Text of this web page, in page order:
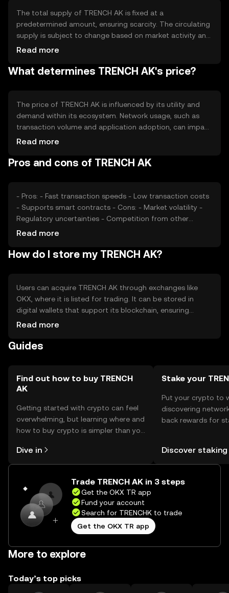
The total supply of TRENCH AK is fixed at a
predetermined amount, ensuring scarcity. The circulating
supply is subject to change based on market activity and
token distribution. TRENCH AK employs tokenomics
supply and maintain value. These mechanisms help
Read more
What determines TRENCH AK's price?
The price of TRENCH AK is influenced by its utility and
demand within its ecosystem. Network usage, such as
transaction volume and application adoption, can impact
its value. Market sentiment, including investor confidence
Regulatory changes and competition from other
Read more
Pros and cons of TRENCH AK
- Pros: - Fast transaction speeds - Low transaction costs
- Supports smart contracts - Cons: - Market volatility -
Regulatory uncertainties - Competition from other
tokens
Read more
How do I store my TRENCH AK?
Users can acquire TRENCH AK through exchanges like
OKX, where it is listed for trading. It can be stored in
digital wallets that support its blockchain, ensuring
private key security. Users should be cautious of phishing
may vary by jurisdiction, so users should verify local
Read more
Guides
Find out how to buy TRENCH
AK
Getting started with crypto can feel
overwhelming, but learning where and
how to buy crypto is simpler than you
the OKX TR mobile app, or right here
on the web.
Dive in
Stake your
Put your crypto to
discovering
back rewards for
TR Self Managed
Discover staking
Trade TRENCH AK in 3 steps
Get the OKX TR app
Fund your account
Search for TRENCHK to trade
Get the OKX TR app
More to explore
Today’s top picks